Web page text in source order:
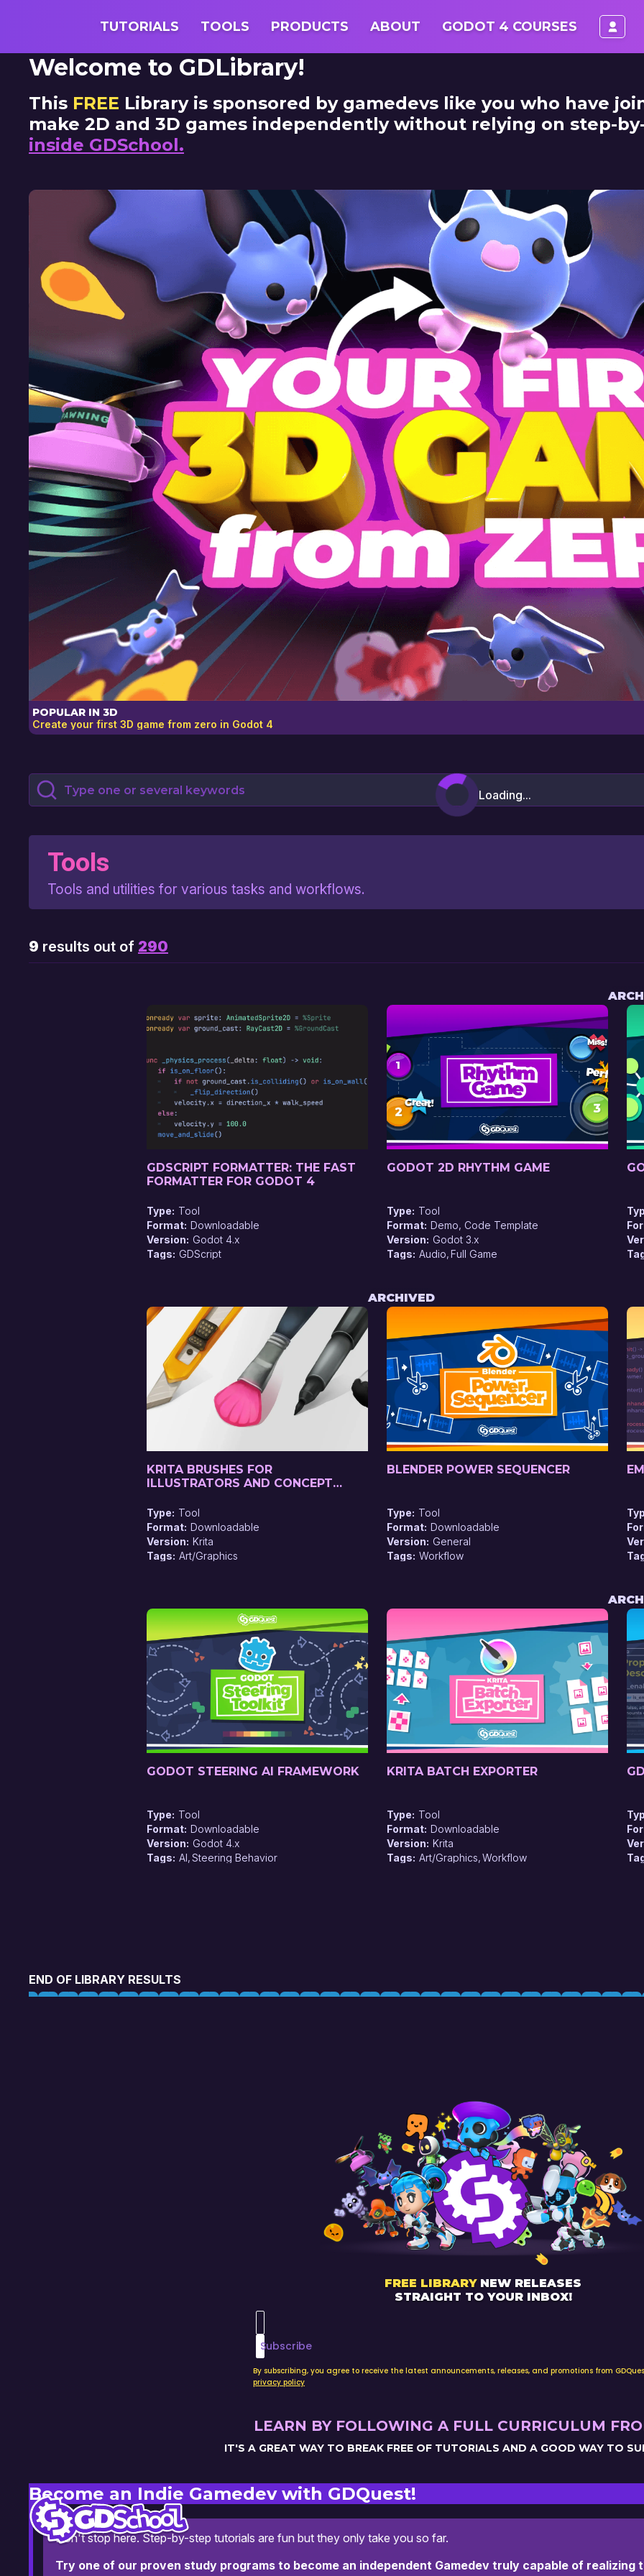
GDQuest
TUTORIALS TOOLS PRODUCTS ABOUT GODOT 4 COURSES
Welcome to GDLibrary!
This FREE Library is sponsored by gamedevs like you who have
make 2D and 3D games independently without relying on step-
inside GDSchool.
Skip Slides
POPULAR IN 3D
Create your first 3D game from zero in Godot 4
Learn More
Filter Items
Submit Search Query Loading...
Tools
Tools and utilities for various tasks and workflows.
9 results out of 290
GDSCRIPT FORMATTER: THE FAST
FORMATTER FOR GODOT 4
Type
Tool
Format Downloadable
Version Godot 4.x
Tags GDScript
GODOT 2D RHYTHM GAME
Type
Tool
Format Demo, Code Template
Version Godot 3.x
Tags Audio Full Game
KRITA BRUSHES FOR
ILLUSTRATORS AND CONCEPT
Type
Tool
Format Downloadable
Version Krita
Tags Art/Graphics
BLENDER POWER SEQUENCER
Type
Tool
Format Downloadable
Version General
Tags Workflow
ARCHIVED
GODOT STEERING AI FRAMEWORK
Type
Tool
Format Downloadable
Version Godot 4.x
Tags AI Steering Behavior
KRITA BATCH EXPORTER
Type
Tool
Format Downloadable
Version Krita
Tags Art/Graphics Workflow
END OF LIBRARY RESULTS
FREE LIBRARYNEW RELEASES
STRAIGHT TO YOUR INBOX!
Your Name
Subscribe
By subscribing, you agree to receive the latest announcements, releases, and promotions from
privacy policy
LEARN BY FOLLOWING A FULL CURRICULUM
IT'S A GREAT WAY TO BREAK FREE OF TUTORIALS AND A GOOD WAY TO
Become an Indie Gamedev with GDQuest!
Don't stop here. Step-by-step tutorials are fun but they only take you so far.
Try one of our proven study programs to become an independent Gamedev truly capable of realizing